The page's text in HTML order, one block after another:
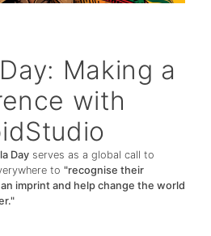
Making a
with
Day serves as a global call to
to "recognise their
imprint and help change the world